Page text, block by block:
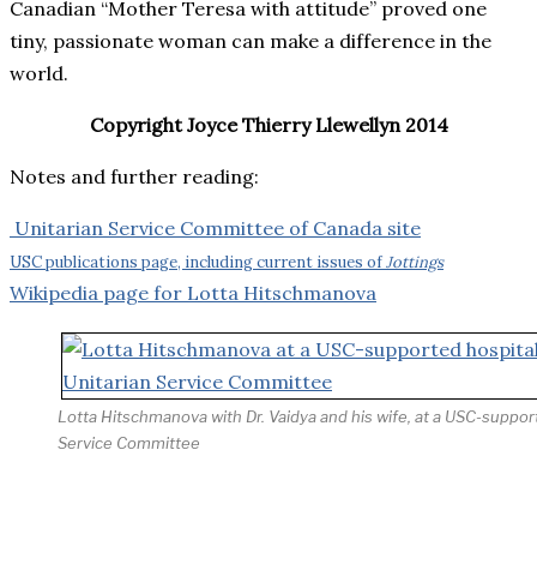
Canadian “Mother Teresa with attitude” proved one
tiny, passionate woman can make a difference in the
world.
Copyright Joyce Thierry Llewellyn 2014
Notes and further reading:
Unitarian Service Committee of Canada site
USC publications page, including current issues ofJottings
Wikipedia page for Lotta Hitschmanova
Lotta Hitschmanova with Dr. Vaidya and his wife, at a USC-
Service Committee